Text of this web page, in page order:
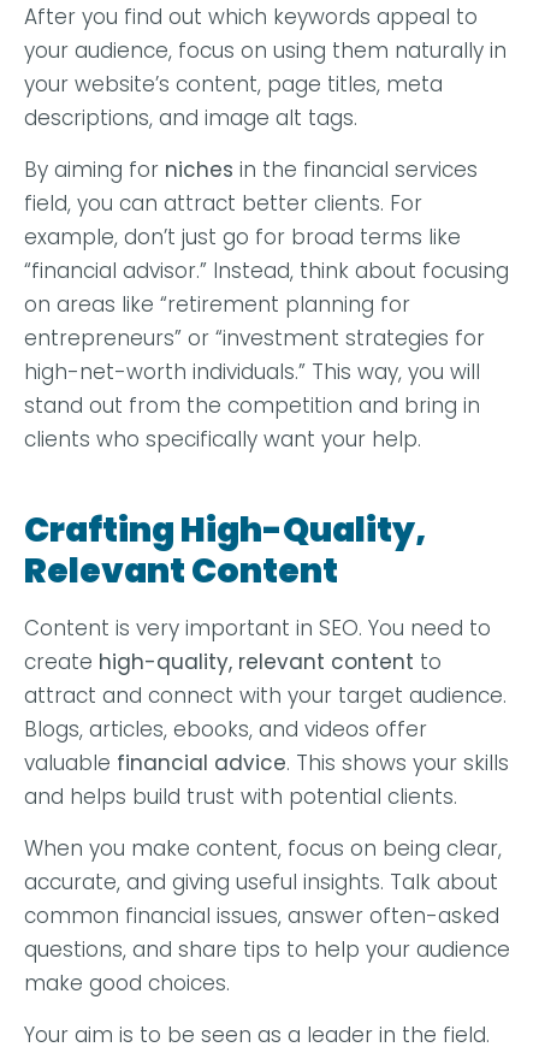
After you find out which keywords appeal to
your audience, focus on using them naturally in
your website’s content, page titles, meta
descriptions, and image alt tags.
By aiming for niches in the financial services
field, you can attract better clients. For
example, don’t just go for broad terms like
“financial advisor.” Instead, think about focusing
on areas like “retirement planning for
entrepreneurs” or “investment strategies for
high-net-worth individuals.” This way, you will
stand out from the competition and bring in
clients who specifically want your help.
Crafting High-Quality,
Relevant Content
Content is very important in SEO. You need to
create high-quality, relevant content to
attract and connect with your target audience.
Blogs, articles, ebooks, and videos offer
valuable financial advice. This shows your skills
and helps build trust with potential clients.
When you make content, focus on being clear,
accurate, and giving useful insights. Talk about
common financial issues, answer often-asked
questions, and share tips to help your audience
make good choices.
Your aim is to be seen as a leader in the field.